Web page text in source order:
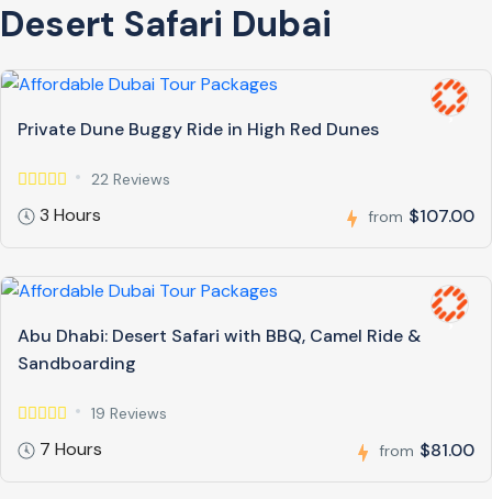
Desert Safari Dubai
Private Dune Buggy Ride in High Red Dunes
22 Reviews
3 Hours from $107.00
Abu Dhabi: Desert Safari with BBQ, Camel Ride &
Sandboarding
19 Reviews
7 Hours from $81.00